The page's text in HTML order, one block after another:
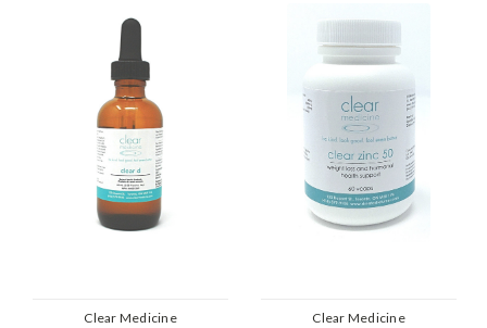
Clear Medicine Clear Medicine